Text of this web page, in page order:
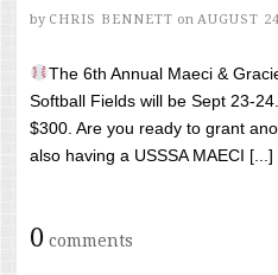
by CHRIS BENNETT on AUGUST
The 6th Annual Maeci &
Softball Fields will be Sept 23-
$300. Are you ready to grant
also having a USSSA MAECI [...]
0 comments